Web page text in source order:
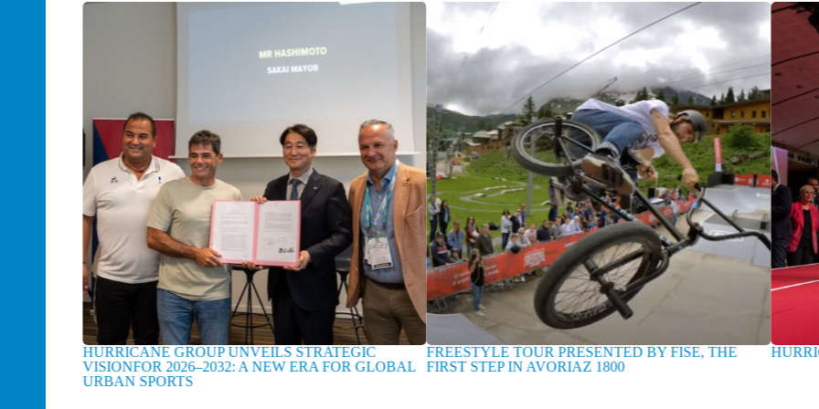
HURRICANE GROUP UNVEILS STRATEGIC
VISIONFOR 2026–2032: A NEW ERA FOR GLOBAL
URBAN SPORTS
FREESTYLE TOUR PRESENTED BY FISE, THE
FIRST STEP IN AVORIAZ 1800